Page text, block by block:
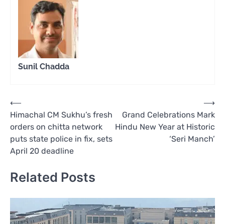
Sunil Chadda
Post
navigation
⟵
Himachal CM Sukhu’s fresh
orders on chitta network
puts state police in fix, sets
April 20 deadline
Grand Celebrations Mark
Hindu New Year at Historic
‘Seri Manch’
⟶
Related Posts